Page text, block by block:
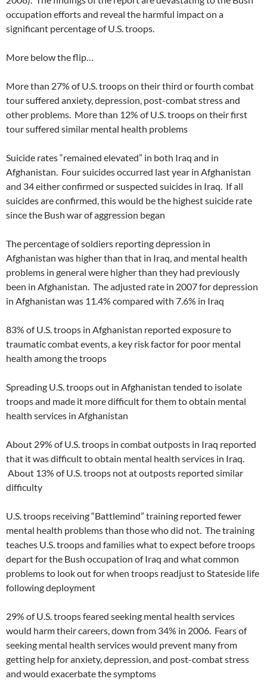
occupation efforts and reveal the harmful impact on a
significant percentage of U.S. troops.
More below the flip…
More than 27% of U.S. troops on their third or fourth combat
tour suffered anxiety, depression, post-combat stress and
other problems. More than 12% of U.S. troops on their first
tour suffered similar mental health problems
Suicide rates “remained elevated” in both Iraq and in
Afghanistan. Four suicides occurred last year in Afghanistan
and 34 either confirmed or suspected suicides in Iraq. If all
suicides are confirmed, this would be the highest suicide rate
since the Bush war of aggression began
The percentage of soldiers reporting depression in
Afghanistan was higher than that in Iraq, and mental health
problems in general were higher than they had previously
been in Afghanistan. The adjusted rate in 2007 for depression
in Afghanistan was 11.4% compared with 7.6% in Iraq
83% of U.S. troops in Afghanistan reported exposure to
traumatic combat events, a key risk factor for poor mental
health among the troops
Spreading U.S. troops out in Afghanistan tended to isolate
troops and made it more difficult for them to obtain mental
health services in Afghanistan
About 29% of U.S. troops in combat outposts in Iraq reported
that it was difficult to obtain mental health services in Iraq.
About 13% of U.S. troops not at outposts reported similar
difficulty
U.S. troops receiving “Battlemind” training reported fewer
mental health problems than those who did not. The training
teaches U.S. troops and families what to expect before troops
depart for the Bush occupation of Iraq and what common
problems to look out for when troops readjust to Stateside life
following deployment
29% of U.S. troops feared seeking mental health services
would harm their careers, down from 34% in 2006. Fears of
seeking mental health services would prevent many from
getting help for anxiety, depression, and post-combat stress
and would exacerbate the symptoms